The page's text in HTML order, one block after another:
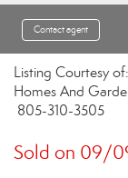
Contact agent
Listing Courtesy
Homes And
805-310-3505
Sold on 09/